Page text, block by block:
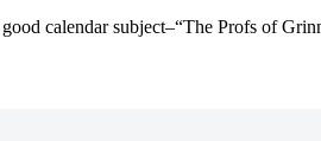
calendar subject–“The Profs of